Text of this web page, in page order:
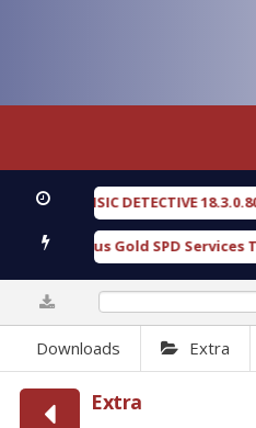
FORENSIC DETECTIVE 18.3.0.80
Furious Gold SPD Services
Downloads Extra
Extra